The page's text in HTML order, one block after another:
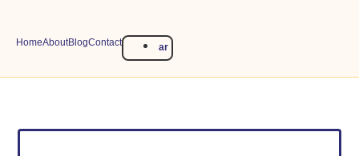
HomeAboutBlogContact ar